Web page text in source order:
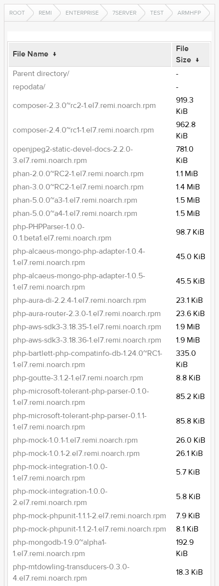
ROOT REMI ENTERPRISE 7SERVER TEST ARMHFP
File Name ↓
File
Size ↓
Parent directory/
-
repodata/
-
composer-2.3.0~rc2-1.el7.remi.noarch.rpm
919.3
KiB
composer-2.4.0~rc1-1.el7.remi.noarch.rpm
962.8
KiB
openjpeg2-static-devel-docs-2.2.0-
3.el7.remi.noarch.rpm
781.0
KiB
phan-2.0.0~RC2-1.el7.remi.noarch.rpm
1.1 MiB
phan-3.0.0~RC2-1.el7.remi.noarch.rpm
1.4 MiB
phan-5.0.0~a3-1.el7.remi.noarch.rpm
1.5 MiB
phan-5.0.0~a4-1.el7.remi.noarch.rpm
1.5 MiB
php-PHPParser-1.0.0-
0.1.beta1.el7.remi.noarch.rpm
98.7 KiB
php-alcaeus-mongo-php-adapter-1.0.4-
1.el7.remi.noarch.rpm
45.0 KiB
php-alcaeus-mongo-php-adapter-1.0.5-
1.el7.remi.noarch.rpm
45.5 KiB
php-aura-di-2.2.4-1.el7.remi.noarch.rpm
23.1 KiB
php-aura-router-2.3.0-1.el7.remi.noarch.rpm
23.6 KiB
php-aws-sdk3-3.18.35-1.el7.remi.noarch.rpm
1.9 MiB
php-aws-sdk3-3.18.36-1.el7.remi.noarch.rpm
1.9 MiB
php-bartlett-php-compatinfo-db-1.24.0~RC1-
1.el7.remi.noarch.rpm
335.0
KiB
php-goutte-3.1.2-1.el7.remi.noarch.rpm
8.8 KiB
php-microsoft-tolerant-php-parser-0.1.0-
1.el7.remi.noarch.rpm
85.2 KiB
php-microsoft-tolerant-php-parser-0.1.1-
1.el7.remi.noarch.rpm
85.8 KiB
php-mock-1.0.1-1.el7.remi.noarch.rpm
26.0 KiB
php-mock-1.0.1-2.el7.remi.noarch.rpm
26.1 KiB
php-mock-integration-1.0.0-
1.el7.remi.noarch.rpm
5.7 KiB
php-mock-integration-1.0.0-
2.el7.remi.noarch.rpm
5.8 KiB
php-mock-phpunit-1.1.1-2.el7.remi.noarch.rpm
7.9 KiB
php-mock-phpunit-1.1.2-1.el7.remi.noarch.rpm
8.1 KiB
php-mongodb-1.9.0~alpha1-
1.el7.remi.noarch.rpm
192.9
KiB
php-mtdowling-transducers-0.3.0-
4.el7.remi.noarch.rpm
18.3 KiB